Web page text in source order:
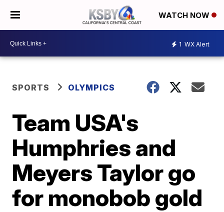
WATCH NOW
1 WX Alert
SPORTS OLYMPICS
Team USA's
Humphries and
Meyers Taylor go
for monobob gold